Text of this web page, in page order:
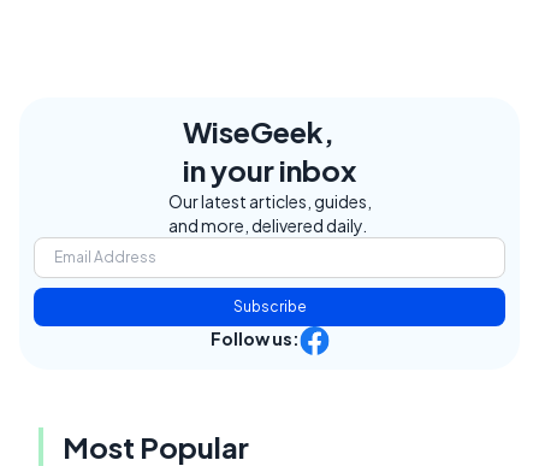
WiseGeek,
in your inbox
Our latest articles, guides,
and more, delivered daily.
Subscribe
Follow us:
Most Popular